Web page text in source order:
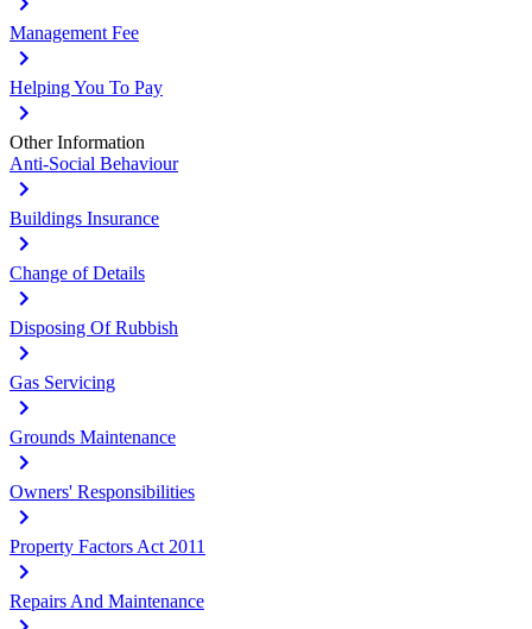
Management Fee
Helping You To Pay
Other Information
Anti-Social Behaviour
Buildings Insurance
Change of Details
Disposing Of Rubbish
Gas Servicing
Grounds Maintenance
Owners' Responsibilities
Property Factors Act 2011
Repairs And Maintenance